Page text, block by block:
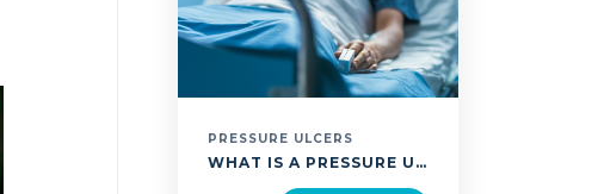
PRESSURE ULCERS
WHAT IS A PRESSURE ULCER? A PRESSURE ULCER IS A CHRONIC WOUND WHICH APPEARS WHEN SITTING OR LYING FOR A PROLONGED PERIOD WHICH CREATES PRESSURE IN THE WEIGHT-BEARING AREAS. THIS PRESSURE COMPRESSES THE TISSUE BETWEEN TWO HARD SURFACES PREVENTS THE BLOOD FROM FLOWING NORMALLY LEADING TO REDUCED OXYGEN SUPPLY, WHICH CAUSES DAMAGE TO THE TISSUE …